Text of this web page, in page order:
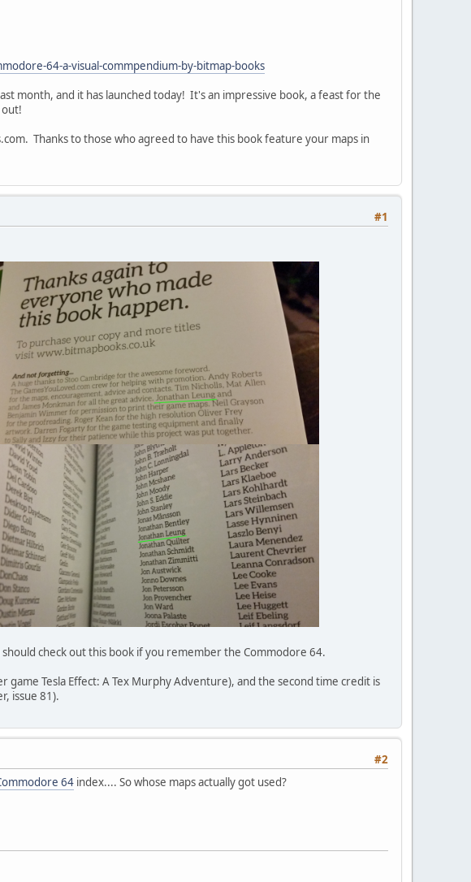
64-a-visual-commpendium-by-bitmap-books
month, and it has launched today! It's an impressive book, a feast for the
Thanks to those who agreed to have this book feature your maps in
#1
check out this book if you remember the Commodore 64.
Tesla Effect: A Tex Murphy Adventure), and the second time credit is
issue 81).
#2
64 index.... So whose maps actually got used?